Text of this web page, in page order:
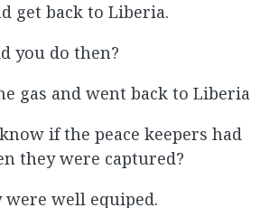
get back to Liberia.
you do then?
gas and went back to Liberia
if the peace keepers had
they were captured?
were well equiped.